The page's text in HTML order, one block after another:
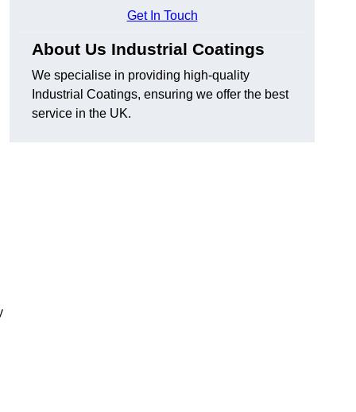
Get In Touch
About Us Industrial Coatings
We specialise in providing high-quality
Industrial Coatings, ensuring we offer the best
service in the UK.